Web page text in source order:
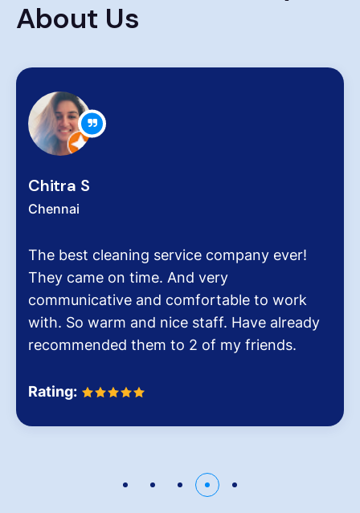
About Us
ever!
to work
Have already
friends.
Hygiene at workplace and
very critical role for all of us
pollution level and several
It was the end of an era
Dinesh Venkatesan and his